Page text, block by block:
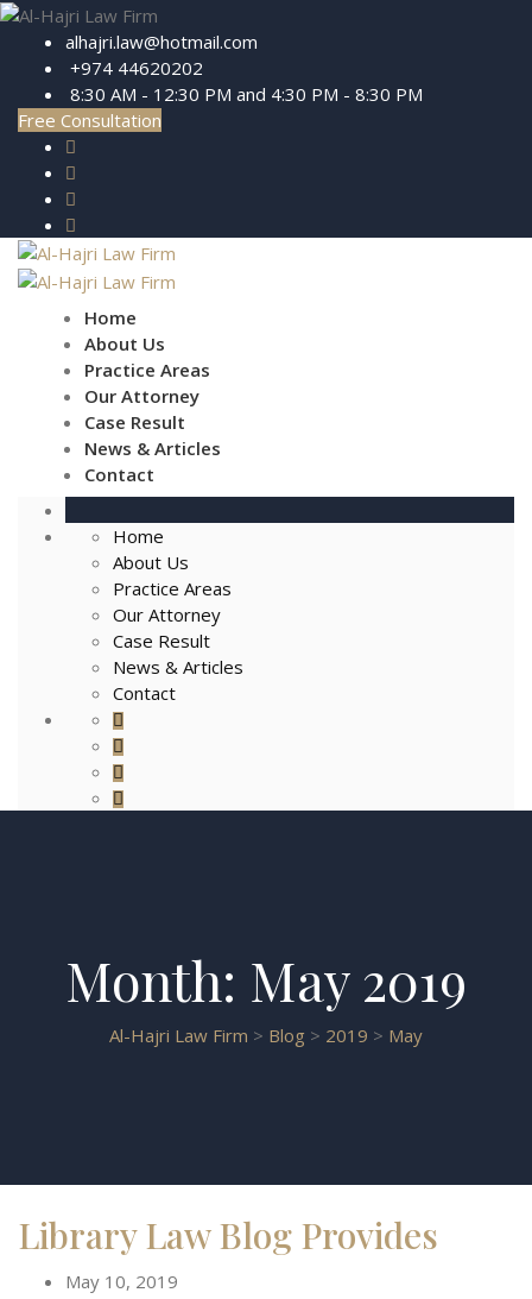
alhajri.law@hotmail.com
+974 44620202
8:30 AM - 12:30 PM and 4:30 PM - 8:30 PM
Free Consultation
Home
About Us
Practice Areas
Our Attorney
Case Result
News & Articles
Contact
Home
About Us
Practice Areas
Our Attorney
Case Result
News & Articles
Contact
Month: May 2019
Al-Hajri Law Firm > Blog > 2019 > May
Library Law Blog Provides
May 10, 2019